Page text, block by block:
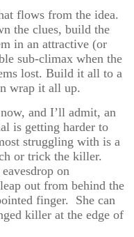
flows from the idea.
the clues, build the
in an attractive (or
sub-climax when the
lost. Build it all to a
wrap it all up.
and I’ll admit, an
is getting harder to
struggling with is a
or trick the killer.
on
out from behind the
finger. She can
killer at the edge of